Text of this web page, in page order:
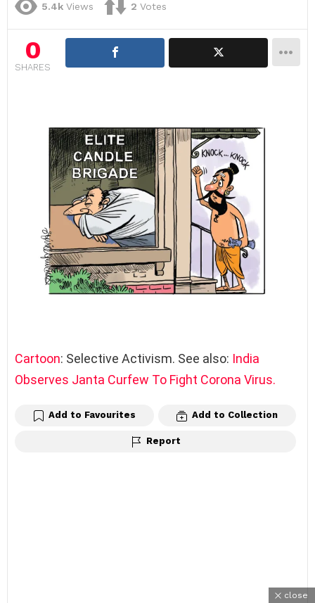
5.4k Views 2 Votes
0
SHARES
Cartoon: Selective Activism. See also: India
Observes Janta Curfew To Fight Corona Virus.
Add to Favourites Add to Collection
Report
close